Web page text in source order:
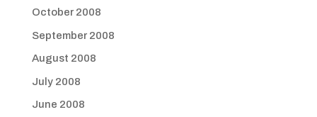
October 2008
September 2008
August 2008
July 2008
June 2008